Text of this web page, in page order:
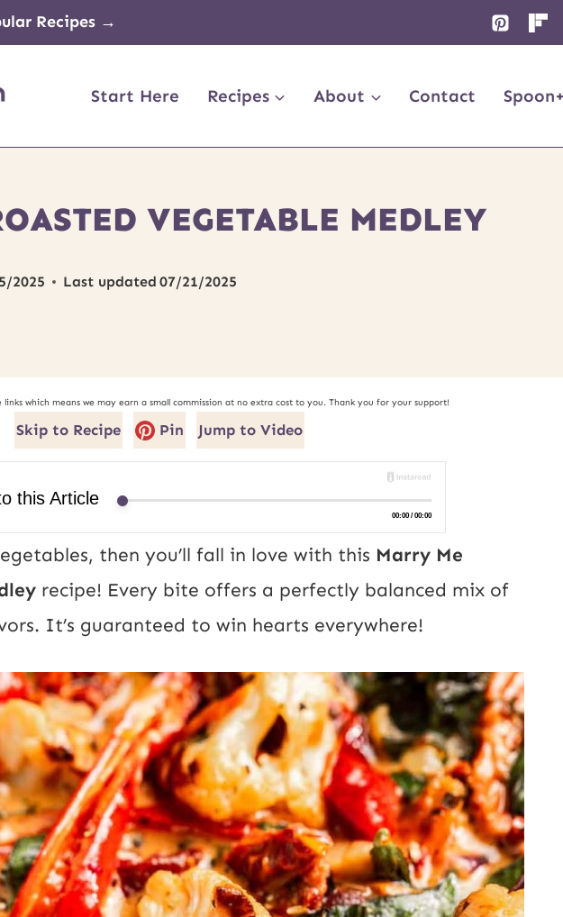
Recipes →
Start Here Recipes About Contact Spoon+
VEGETABLE MEDLEY
2025 Last updated 07/21/2025
links which means we may earn a small commission at no extra cost to you. Thank you for your support!
Skip to Recipe Pin Jump to Video
then you’ll fall in love with this Marry Me
recipe! Every bite offers a perfectly balanced mix of
It’s guaranteed to win hearts everywhere!